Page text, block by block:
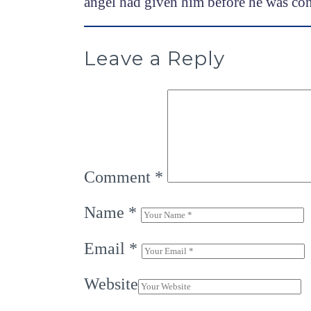
Leave a Reply
Comment *
Name *
Email *
Website